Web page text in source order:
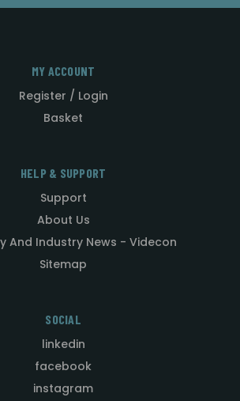
MY ACCOUNT
Register / Login
Basket
HELP & SUPPORT
Support
About Us
And Industry News - Videcon
Sitemap
SOCIAL
linkedin
facebook
instagram